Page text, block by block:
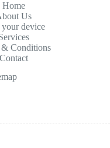
Home
Us
device
& Conditions
Contact